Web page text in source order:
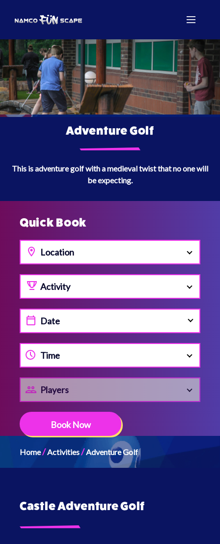
Adventure Golf
This is adventure golf with a medieval twist that no one will
be expecting.
Quick Book
Location
Activity
Time
Players
Book Now
Home/Activities/Adventure Golf
Castle Adventure Golf